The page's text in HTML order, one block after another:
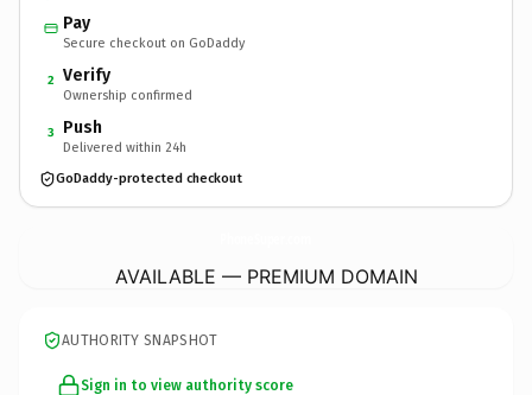
Pay
Secure checkout on GoDaddy
2 Verify
Ownership confirmed
3 Push
Delivered within 24h
GoDaddy-protected checkout
AVAILABLE — PREMIUM DOMAIN
AUTHORITY SNAPSHOT
Sign in to view authority score